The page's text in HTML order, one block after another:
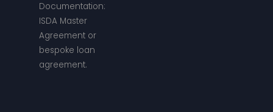
Documentation:
ISDA Master
Agreement or
bespoke loan
agreement.